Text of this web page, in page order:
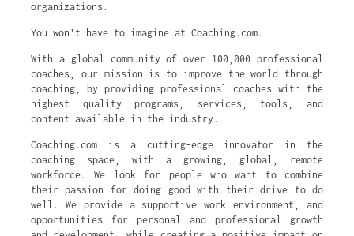
organizations.
You won’t have to imagine at Coaching.com.
With a global community of over 100,000 professional
coaches, our mission is to improve the world through
coaching, by providing professional coaches with the
highest quality programs, services, tools, and
content available in the industry.
Coaching.com is a cutting-edge innovator in the
coaching space, with a growing, global, remote
workforce. We look for people who want to combine
their passion for doing good with their drive to do
well. We provide a supportive work environment, and
opportunities for personal and professional growth